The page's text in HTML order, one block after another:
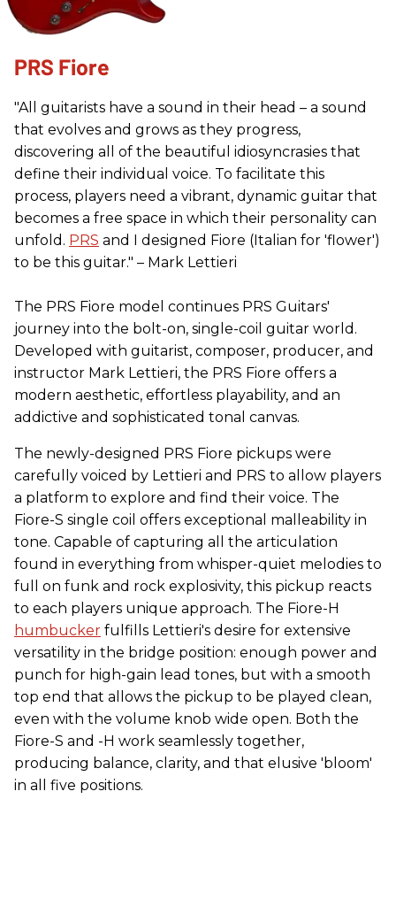
PRS Fiore
"All guitarists have a sound in their head – a sound
that evolves and grows as they progress,
discovering all of the beautiful idiosyncrasies that
define their individual voice. To facilitate this
process, players need a vibrant, dynamic guitar that
becomes a free space in which their personality can
unfold. PRS and I designed Fiore (Italian for 'flower')
to be this guitar." – Mark Lettieri
The PRS Fiore model continues PRS Guitars'
journey into the bolt-on, single-coil guitar world.
Developed with guitarist, composer, producer, and
instructor Mark Lettieri, the PRS Fiore offers a
modern aesthetic, effortless playability, and an
addictive and sophisticated tonal canvas.
The newly-designed PRS Fiore pickups were
carefully voiced by Lettieri and PRS to allow players
a platform to explore and find their voice. The
Fiore-S single coil offers exceptional malleability in
tone. Capable of capturing all the articulation
found in everything from whisper-quiet melodies to
full on funk and rock explosivity, this pickup reacts
to each players unique approach. The Fiore-H
humbucker fulfills Lettieri's desire for extensive
versatility in the bridge position: enough power and
punch for high-gain lead tones, but with a smooth
top end that allows the pickup to be played clean,
even with the volume knob wide open. Both the
Fiore-S and -H work seamlessly together,
producing balance, clarity, and that elusive 'bloom'
in all five positions.